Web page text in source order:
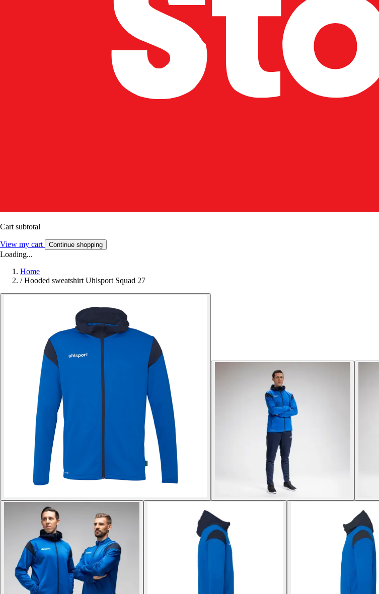
Cart subtotal
View my cart Continue shopping
Loading...
Home
/ Hooded sweatshirt Uhlsport Squad 27